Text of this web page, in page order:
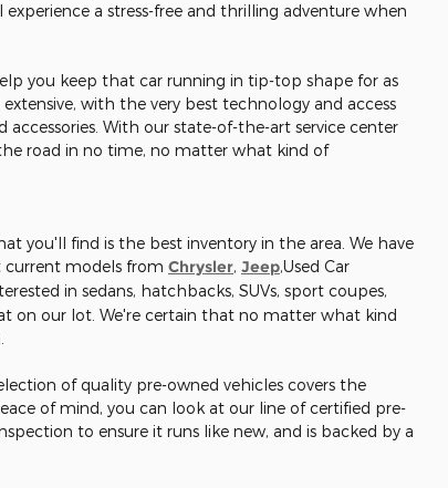
a stress-free and thrilling adventure when
you keep that car running in tip-top shape for as
with the very best technology and access
With our state-of-the-art service center
road in no time, no matter what kind of
you'll find is the best inventory in the area. We have
current models from Chrysler, Jeep,Used Car
in sedans, hatchbacks, SUVs, sport coupes,
on our lot. We're certain that no matter what kind
of quality pre-owned vehicles covers the
of mind, you can look at our line of certified pre-
to ensure it runs like new, and is backed by a